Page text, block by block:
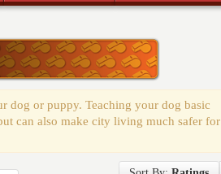
dog or puppy. Teaching your dog basic
can also make city living much safer for